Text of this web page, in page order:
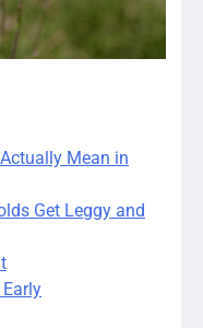
Mean in
Get Leggy and